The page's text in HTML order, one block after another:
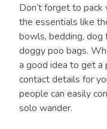
Don’t forget to pack
the essentials like
bowls, bedding, dog
doggy poo bags.
a good idea to get a
contact details for
people can easily
solo wander.